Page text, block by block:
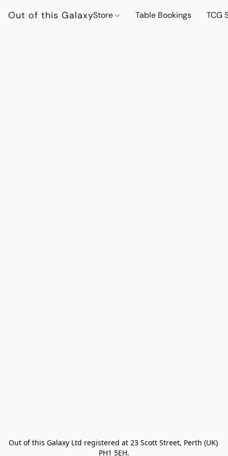
Out of this GalaxyStore Table Bookings TCG
Out of this Galaxy Ltd registered at 23 Scott Street, Perth (UK)
PH1 5EH.